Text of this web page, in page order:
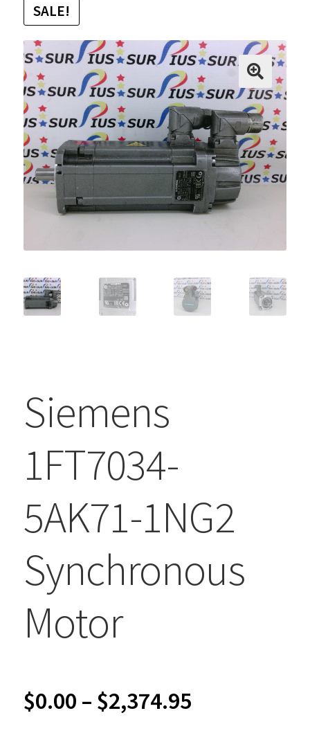
SALE!
Siemens
1FT7034-
5AK71-1NG2
Synchronous
Motor
$0.00 – $2,374.95Price